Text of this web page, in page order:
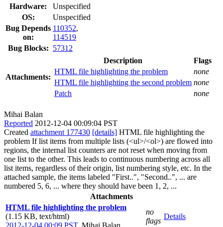
Hardware:
Unspecified
OS:
Unspecified
Bug Depends
on:
110352,
114519
Bug Blocks: 57312
Attachments:
Description
Flags
HTML file highlighting the problem
none
HTML file highlighting the second problem none
Patch
none
Mihai Balan
Reported 2012-12-04 00:09:04 PST
Created attachment 177430 [details] HTML file highlighting the
problem If list items from multiple lists (<ul>/<ol>) are flowed into
regions, the internal list counters are not reset when moving from
one list to the other. This leads to continuous numbering across all
list items, regardless of their origin, list numbering style, etc. In the
attached sample, the items labeled "First..", "Second..", ... are
numbered 5, 6, ... where they should have been 1, 2, ...
Attachments
HTML file highlighting the problem
(1.15 KB, text/html)
2012-12-04 00:09 PST, Mihai Balan
no
flags
Details